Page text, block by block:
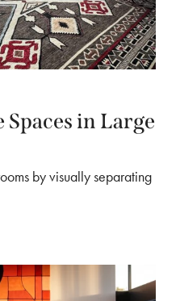
in Large
by visually separating